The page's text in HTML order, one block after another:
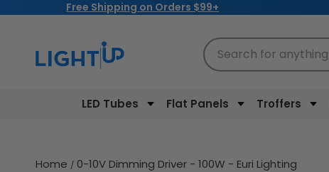
Free Shipping on Orders $99+
LED Tubes Flat Panels Troffers
Search for anything
Home 0-10V Dimming Driver - 100W - Euri Lighting